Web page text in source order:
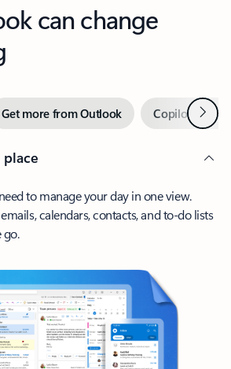
can change
Get more from Outlook Copilot inNext
to manage your day in one view.
calendars, contacts, and to-do lists